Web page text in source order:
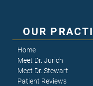
OUR
Home
Meet Dr. Jurich
Meet Dr. Stewart
Patient Reviews